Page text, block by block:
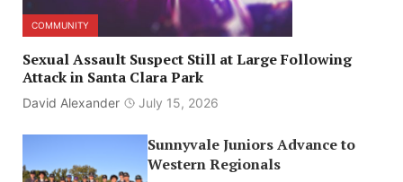
COMMUNITY
Sexual Assault Suspect Still at Large Following
Attack in Santa Clara Park
David Alexander July 15, 2026
Sunnyvale Juniors Advance to
Western Regionals